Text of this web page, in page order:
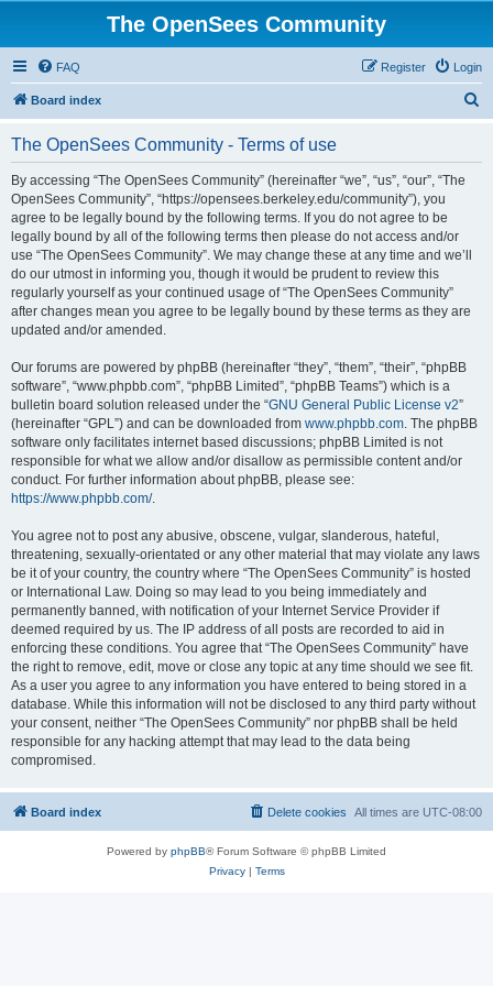
The OpenSees Community
FAQ Login
Register
Board index
The OpenSees Community - Terms of use
By accessing “The OpenSees Community” (hereinafter “we”, “us”, “our”, “The
OpenSees Community”, “https://opensees.berkeley.edu/community”), you
agree to be legally bound by the following terms. If you do not agree to be
legally bound by all of the following terms then please do not access and/or
use “The OpenSees Community”. We may change these at any time and we’ll
do our utmost in informing you, though it would be prudent to review this
regularly yourself as your continued usage of “The OpenSees Community”
after changes mean you agree to be legally bound by these terms as they are
updated and/or amended.
Our forums are powered by phpBB (hereinafter “they”, “them”, “their”, “phpBB
software”, “www.phpbb.com”, “phpBB Limited”, “phpBB Teams”) which is a
bulletin board solution released under the “GNU General Public License v2”
(hereinafter “GPL”) and can be downloaded from www.phpbb.com. The phpBB
software only facilitates internet based discussions; phpBB Limited is not
responsible for what we allow and/or disallow as permissible content and/or
conduct. For further information about phpBB, please see:
https://www.phpbb.com/.
You agree not to post any abusive, obscene, vulgar, slanderous, hateful,
threatening, sexually-orientated or any other material that may violate any laws
be it of your country, the country where “The OpenSees Community” is hosted
or International Law. Doing so may lead to you being immediately and
permanently banned, with notification of your Internet Service Provider if
deemed required by us. The IP address of all posts are recorded to aid in
enforcing these conditions. You agree that “The OpenSees Community” have
the right to remove, edit, move or close any topic at any time should we see fit.
As a user you agree to any information you have entered to being stored in a
database. While this information will not be disclosed to any third party without
your consent, neither “The OpenSees Community” nor phpBB shall be held
responsible for any hacking attempt that may lead to the data being
compromised.
Board index All times are UTC-08:00
Delete cookies
Powered by phpBB® Forum Software © phpBB Limited
Privacy| Terms